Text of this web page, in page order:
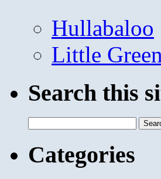
Hullabaloo
Little
Search this
for:
Categories